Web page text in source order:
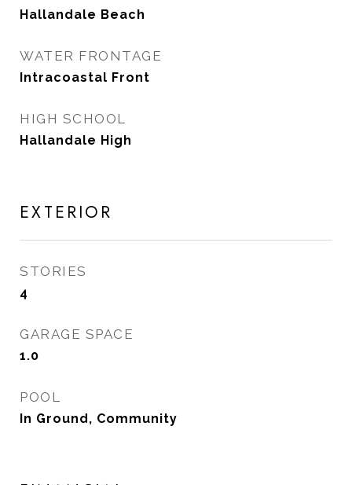
Hallandale Beach
WATER FRONTAGE
Intracoastal Front
HIGH SCHOOL
Hallandale High
EXTERIOR
STORIES
4
GARAGE SPACE
1.0
POOL
In Ground, Community